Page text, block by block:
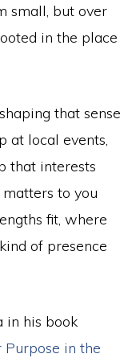
small, but over
in the place
that sense
at local events,
that interests
to you
fit, where
of presence
in his book
Purpose in the